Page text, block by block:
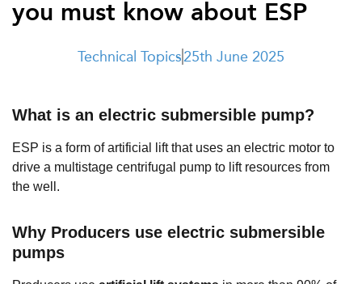
Us
you must know about ESP
Technical Topics25th June 2025
What is an electric submersible pump?
ESP is a form of artificial lift that uses an electric motor to
drive a multistage centrifugal pump to lift resources from
the well.
Why Producers use electric submersible
pumps